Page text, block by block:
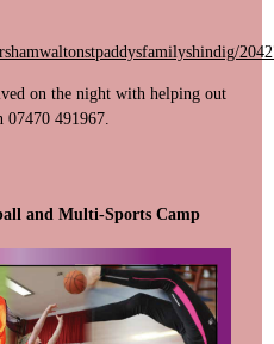
on the night with helping out
07470 491967.
and Multi-Sports Camp